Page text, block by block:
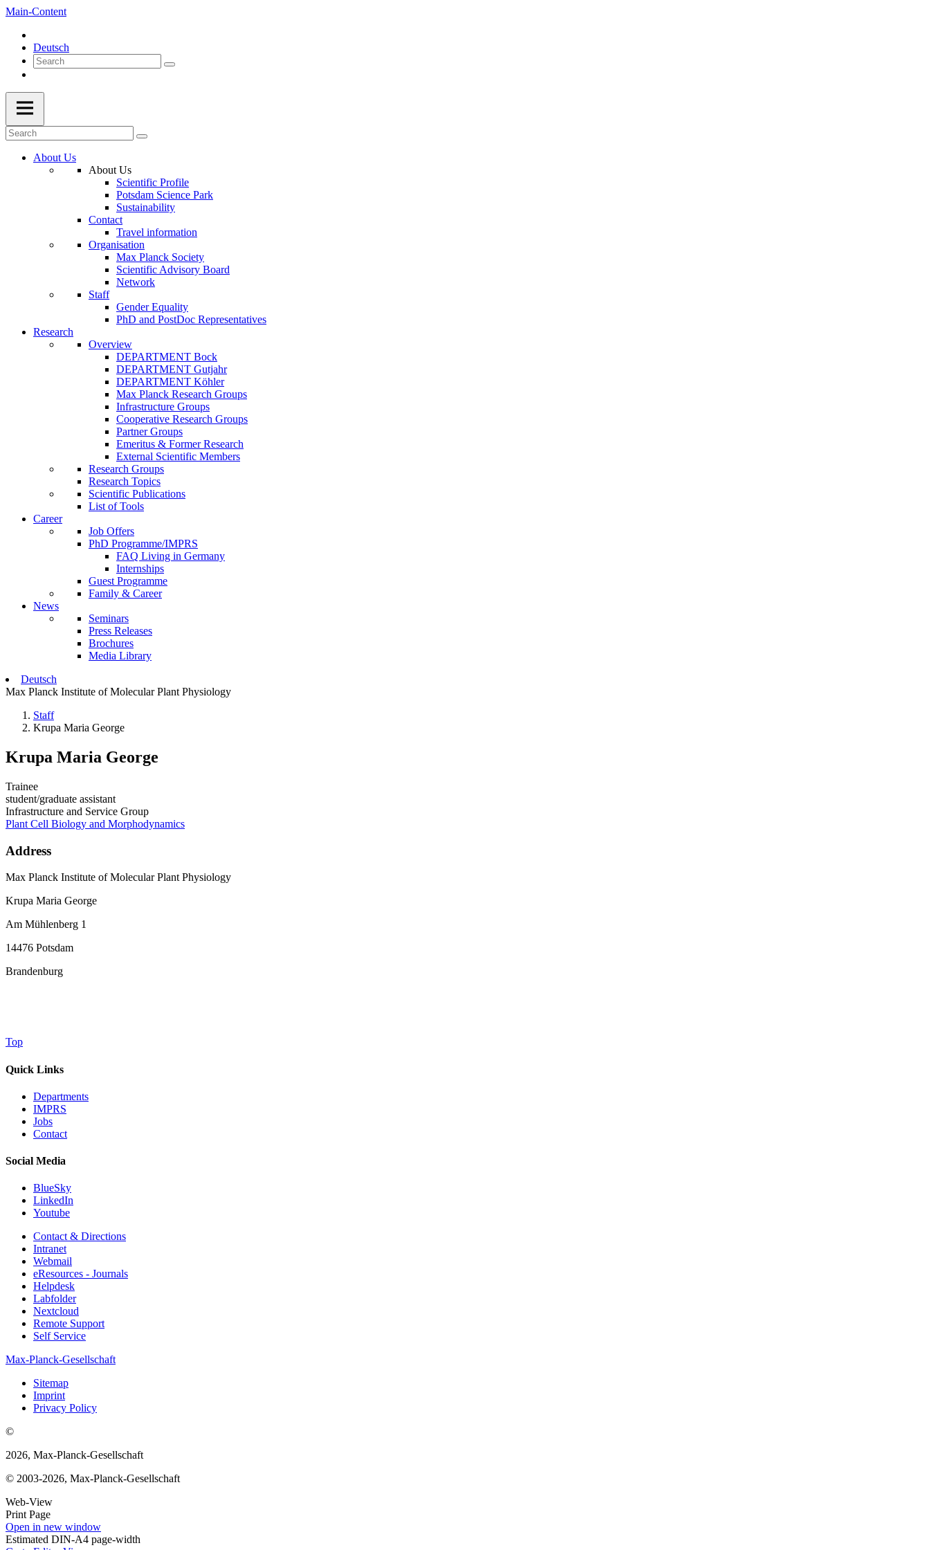
Main-Content
Deutsch
About Us
About Us
Scientific Profile
Potsdam Science Park
Sustainability
Contact
Travel information
Organisation
Max Planck Society
Scientific Advisory Board
Network
Staff
Gender Equality
PhD and PostDoc Representatives
Research
Overview
DEPARTMENT Bock
DEPARTMENT Gutjahr
DEPARTMENT Köhler
Max Planck Research Groups
Infrastructure Groups
Cooperative Research Groups
Partner Groups
Emeritus & Former Research
External Scientific Members
Research Groups
Research Topics
Scientific Publications
List of Tools
Career
Job Offers
PhD Programme/IMPRS
FAQ Living in Germany
Internships
Guest Programme
Family & Career
News
Seminars
Press Releases
Brochures
Media Library
Deutsch
Max Planck Institute of Molecular Plant Physiology
Staff
Krupa Maria George
Krupa Maria George
Trainee
student/graduate assistant
Infrastructure and Service Group
Plant Cell Biology and Morphodynamics
Address
Max Planck Institute of Molecular Plant Physiology
Krupa Maria George
Am Mühlenberg 1
14476 Potsdam
Brandenburg
Top
Quick Links
Departments
IMPRS
Jobs
Contact
Social Media
BlueSky
LinkedIn
Youtube
Contact & Directions
Intranet
Webmail
eResources - Journals
Helpdesk
Labfolder
Nextcloud
Remote Support
Self Service
Max-Planck-Gesellschaft
Sitemap
Imprint
Privacy Policy
©
2026, Max-Planck-Gesellschaft
© 2003-2026, Max-Planck-Gesellschaft
Web-View
Print Page
Open in new window
Estimated DIN-A4 page-width